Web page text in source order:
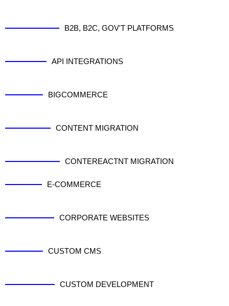
B2B, B2C, GOV'T PLATFORMS
API INTEGRATIONS
BIGCOMMERCE
CONTENT MIGRATION
CONTEREACTNT MIGRATION
E-COMMERCE
CORPORATE WEBSITES
CUSTOM CMS
CUSTOM DEVELOPMENT